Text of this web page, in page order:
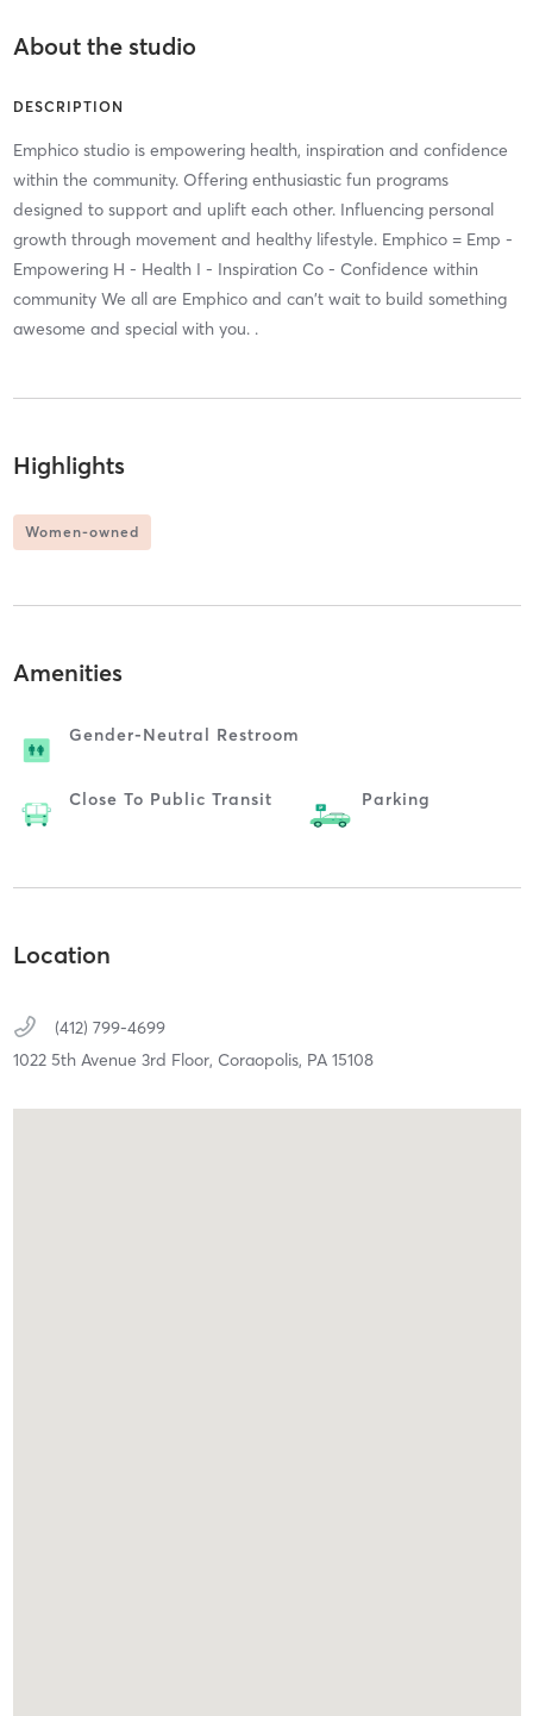
About the studio
DESCRIPTION
Emphico studio is empowering health, inspiration and confidence
within the community. Offering enthusiastic fun programs
designed to support and uplift each other. Influencing personal
growth through movement and healthy lifestyle. Emphico = Emp -
Empowering H - Health I - Inspiration Co - Confidence within
community We all are Emphico and can't wait to build something
awesome and special with you. .
Highlights
Women-owned
Amenities
Gender-Neutral Restroom
Close To Public Transit Parking
Location
(412) 799-4699
1022 5th Avenue 3rd Floor, Coraopolis, PA 15108